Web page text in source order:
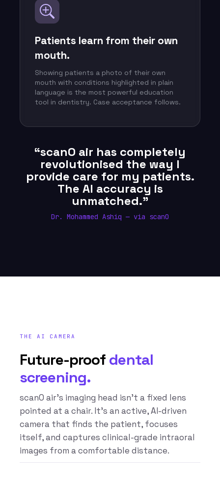
Patients learn from their own
mouth.
Showing patients a photo of their own
mouth with conditions highlighted in plain
language is the most powerful education
tool in dentistry. Case acceptance follows.
“scanO air has completely
revolutionised the way I
provide care for my patients.
The AI accuracy is
unmatched.”
Dr. Mohammed Ashiq — via scanO
THE AI CAMERA
Future-proof dental
screening.
scanO air’s imaging head isn’t a fixed lens
pointed at a chair. It’s an active, AI-driven
camera that finds the patient, focuses
itself, and captures clinical-grade intraoral
images from a comfortable distance.